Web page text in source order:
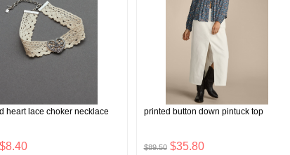
heart lace choker necklace
$8.40
printed button down pintuck top
$89.50 $35.80